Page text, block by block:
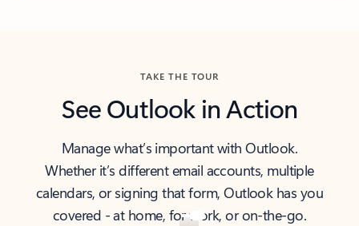
TAKE THE TOUR
See Outlook in Action
Manage what’s important with Outlook.
Whether it’s different email accounts, multiple
calendars, or signing that form, Outlook has you
covered - at home, for work, or on-the-go.